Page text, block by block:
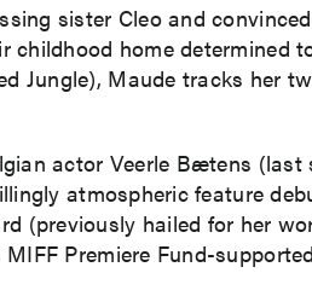
sister Cleo and
home determined
Jungle), Maude tracks her
actor Veerle Bætens
atmospheric feature
(previously hailed for her
Premiere Fund-